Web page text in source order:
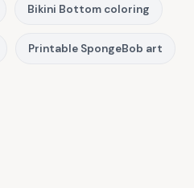
Bikini Bottom coloring
Printable SpongeBob art